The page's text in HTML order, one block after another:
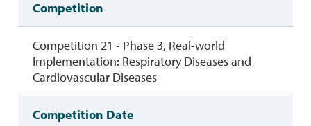
Competition
Competition 21 - Phase 3, Real-world
Implementation: Respiratory Diseases and
Cardiovascular Diseases
Competition Date